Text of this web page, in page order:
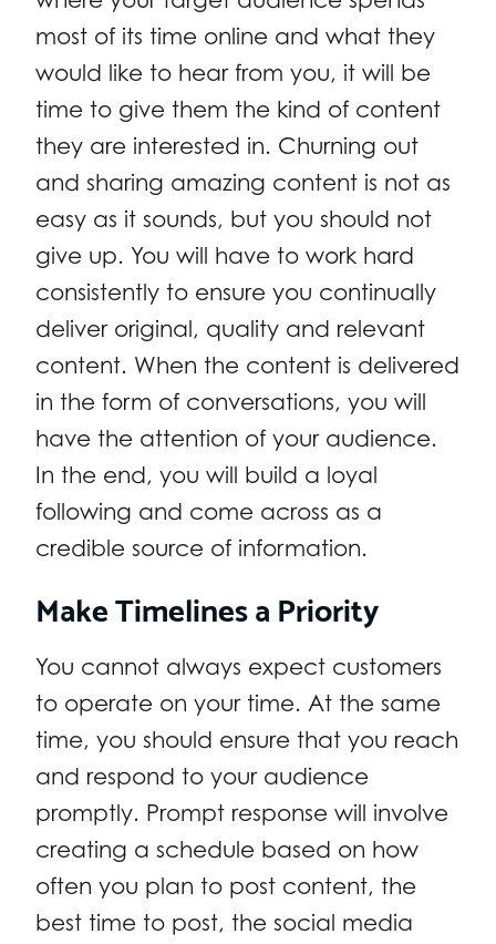
most of its time online and what they
would like to hear from you, it will be
time to give them the kind of content
they are interested in. Churning out
and sharing amazing content is not as
easy as it sounds, but you should not
give up. You will have to work hard
consistently to ensure you continually
deliver original, quality and relevant
content. When the content is delivered
in the form of conversations, you will
have the attention of your audience.
In the end, you will build a loyal
following and come across as a
credible source of information.
Make Timelines a Priority
You cannot always expect customers
to operate on your time. At the same
time, you should ensure that you reach
and respond to your audience
promptly. Prompt response will involve
creating a schedule based on how
often you plan to post content, the
best time to post, the social media